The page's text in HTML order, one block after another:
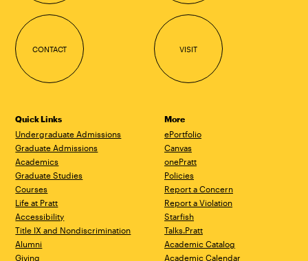
CONTACT VISIT
Quick Links
Undergraduate Admissions
Graduate Admissions
Academics
Graduate Studies
Courses
Life at Pratt
Accessibility
Title IX and Nondiscrimination
Alumni
Giving
More
ePortfolio
Canvas
onePratt
Policies
Report a Concern
Report a Violation
Starfish
Talks.Pratt
Academic Catalog
Academic Calendar